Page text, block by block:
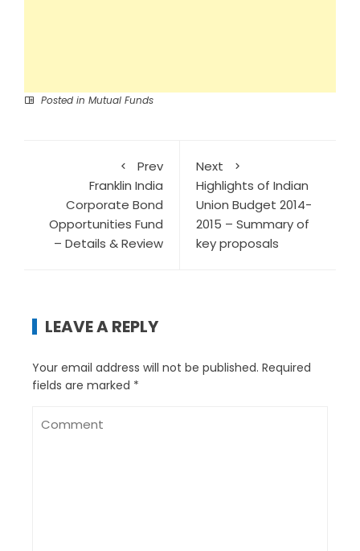
Posted in Mutual Funds
Prev
Franklin India
Corporate Bond
Opportunities Fund
– Details & Review
Next
Highlights of Indian
Union Budget 2014-
2015 – Summary of
key proposals
LEAVE A REPLY
Your email address will not be published. Required
fields are marked *